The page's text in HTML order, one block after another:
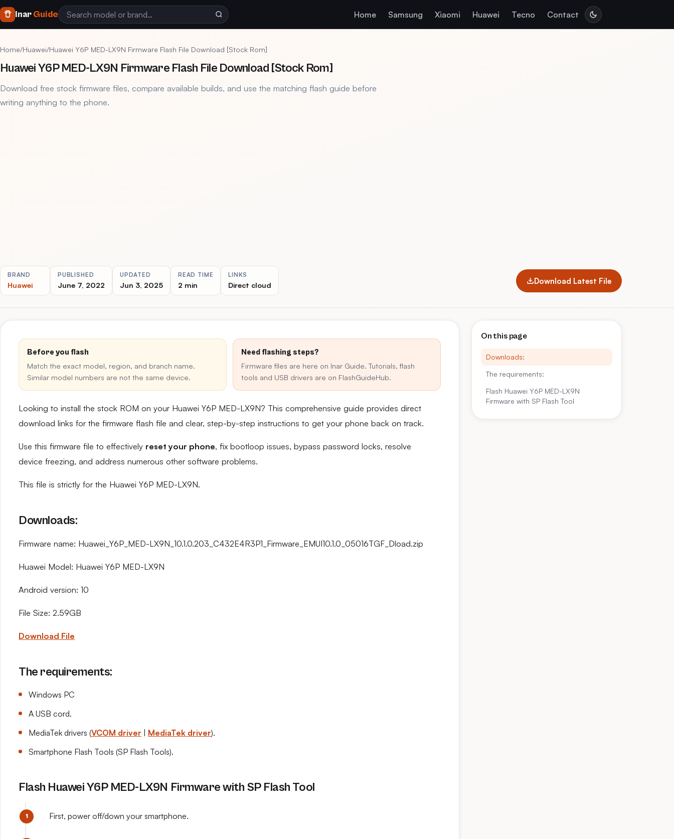
InarGuide Home Samsung Xiaomi Huawei Tecno Contact
Home/Huawei/Huawei Y6P MED-LX9N Firmware Flash File Download [Stock Rom]
Huawei Y6P MED-LX9N Firmware Flash File Download [Stock Rom]
Download free stock firmware files, compare available builds, and use the matching flash guide before
writing anything to the phone.
BRAND
Huawei
PUBLISHED
June 7, 2022
UPDATED
Jun 3, 2025
READ TIME
2 min
LINKS
Direct cloud Download Latest File
Before you flash
Match the exact model, region, and branch name.
Similar model numbers are not the same device.
Need flashing steps?
Firmware files are here on Inar Guide. Tutorials, flash
tools and USB drivers are on FlashGuideHub.
Looking to install the stock ROM on your Huawei Y6P MED-LX9N? This comprehensive guide provides direct
download links for the firmware flash file and clear, step-by-step instructions to get your phone back on track.
Use this firmware file to effectively reset your phone, fix bootloop issues, bypass password locks, resolve
device freezing, and address numerous other software problems.
This file is strictly for the Huawei Y6P MED-LX9N.
Downloads:
Firmware name: Huawei_Y6P_MED-LX9N_10.1.0.203_C432E4R3P1_Firmware_EMUI10.1.0_05016TGF_Dload.zip
Huawei Model: Huawei Y6P MED-LX9N
Android version: 10
File Size: 2.59GB
Download File
The requirements:
Windows PC
A USB cord.
MediaTek drivers (VCOM driver MediaTek driver).
Smartphone Flash Tools (SP Flash Tools).
Flash Huawei Y6P MED-LX9N Firmware with SP Flash Tool
First, power off/down your smartphone.
On this page
Downloads:
The requirements:
Flash Huawei Y6P MED-LX9N
Firmware with SP Flash Tool